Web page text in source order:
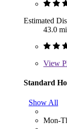
Estimated
43.0
View
Standard
Show All
Mon-